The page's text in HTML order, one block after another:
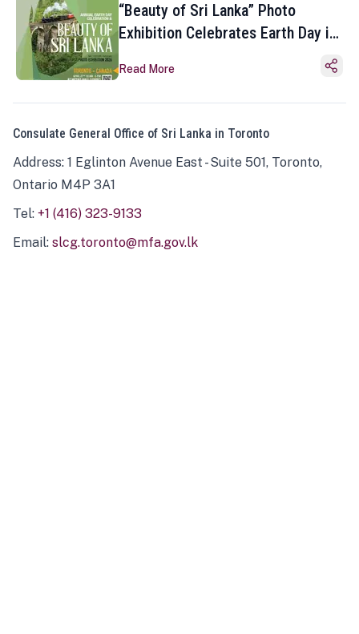
“Beauty of Sri Lanka” Photo
Exhibition Celebrates Earth Day in
Read More
Consulate General Office of Sri Lanka in Toronto
Address: 1 Eglinton Avenue East - Suite 501, Toronto,
Ontario M4P 3A1
Tel: +1 (416) 323-9133
Email: slcg.toronto@mfa.gov.lk